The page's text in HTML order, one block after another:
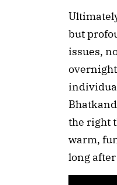
but
issues,
the right
warm,
long